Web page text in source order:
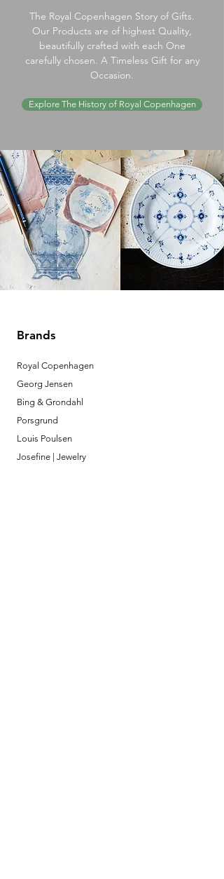
The Royal Copenhagen Story of Gifts.
Our Products are of highest Quality,
beautifully crafted with each One
carefully chosen. A Timeless Gift for any
Occasion.
Explore The History of Royal Copenhagen
Brands
Royal Copenhagen
Georg Jensen
Bing & Grondahl
Porsgrund
Louis Poulsen
Josefine | Jewelry